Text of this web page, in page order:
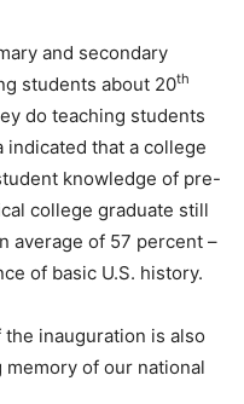
and secondary
students about 20th
do teaching students
indicated that a college
knowledge of pre-
college graduate still
average of 57 percent –
of basic U.S. history.
inauguration is also
of our national